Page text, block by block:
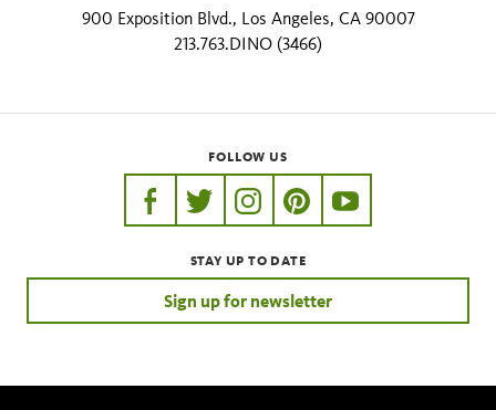
900 Exposition Blvd., Los Angeles, CA 90007
213.763.DINO (3466)
FOLLOW US
https://www.facebook.com/nhmla
https://twitter.com/nhmla
https://www.instagram.com/
http://pinterest.com/
http://
STAY UP TO DATE
Sign up for newsletter